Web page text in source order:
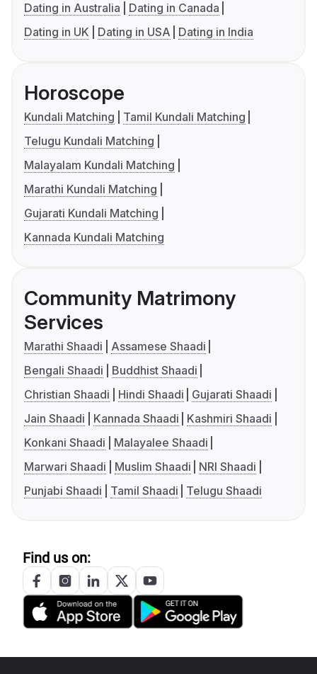
Dating in Australia
Dating in Canada
Dating in UK
Dating in USA Dating in India
Horoscope
Kundali Matching
Tamil Kundali Matching
Telugu Kundali Matching
Malayalam Kundali Matching
Marathi Kundali Matching
Gujarati Kundali Matching
Kannada Kundali Matching
Community Matrimony
Services
Marathi Shaadi
Assamese Shaadi
Bengali Shaadi
Buddhist Shaadi
Christian Shaadi
Hindi Shaadi
Gujarati Shaadi
Jain Shaadi
Kannada Shaadi
Kashmiri Shaadi
Konkani Shaadi
Malayalee Shaadi
Marwari Shaadi
Muslim Shaadi
NRI Shaadi
Punjabi Shaadi
Tamil Shaadi Telugu Shaadi
Find us on: